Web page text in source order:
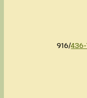
916/